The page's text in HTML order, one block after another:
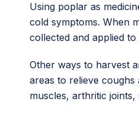
Using poplar as
cold symptoms. When
collected and applied
Other ways to harvest
areas to relieve
muscles, arthritic